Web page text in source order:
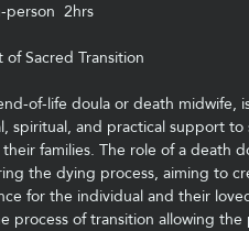
person  2hrs
Sacred Transition
of-life doula or death midwife,
spiritual, and practical support
families. The role of a death
the dying process, aiming to
for the individual and their
process of transition allowing